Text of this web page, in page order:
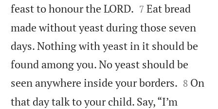
feast to honour the LORD. 

7 Eat bread
made without yeast during those seven
days. Nothing with yeast in it should be
found among you. No yeast should be
seen anywhere inside your borders. 

8 On
that day talk to your child. Say, “I’m